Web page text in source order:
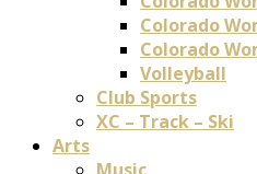
Colorado
Colorado
Volleyball
Club Sports
XC – Track – Ski
Arts